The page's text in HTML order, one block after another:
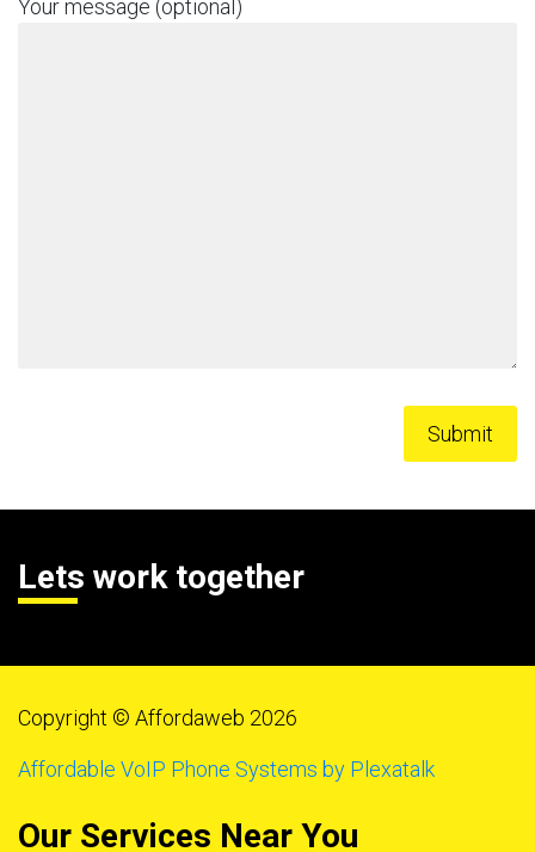
Your message (optional)
Lets work together
Copyright © Affordaweb 2026
Affordable VoIP Phone Systems by Plexatalk
Our Services Near You